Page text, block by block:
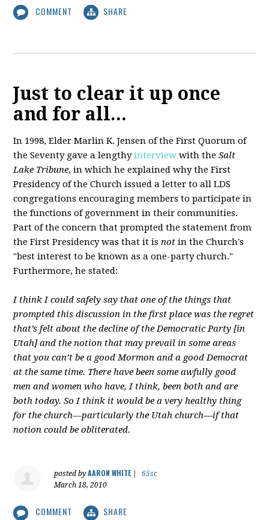
COMMENT SHARE
Just to clear it up once
and for all...
In 1998, Elder Marlin K. Jensen of the First Quorum of
the Seventy gave a lengthyinterviewwith theSalt
Lake Tribune, in which he explained why the First
Presidency of the Church issued a letter to all LDS
congregations encouraging members to participate in
the functions of government in their communities.
Part of the concern that prompted the statement from
the First Presidency was that it isnot in the Church's
"best interest to be known as a one-party church."
Furthermore, he stated:
I think I could safely say that one of the things that
prompted this discussion in the first place was the regret
that’s felt about the decline of the Democratic Party [in
Utah] and the notion that may prevail in some areas
that you can’t be a good Mormon and a good Democrat
at the same time. There have been some awfully good
men and women who have, I think, been both and are
both today. So I think it would be a very healthy thing
for the church—particularly the Utah church—if that
notion could be obliterated.
posted byAARON WHITE|
65sc
March 18, 2010
COMMENT SHARE